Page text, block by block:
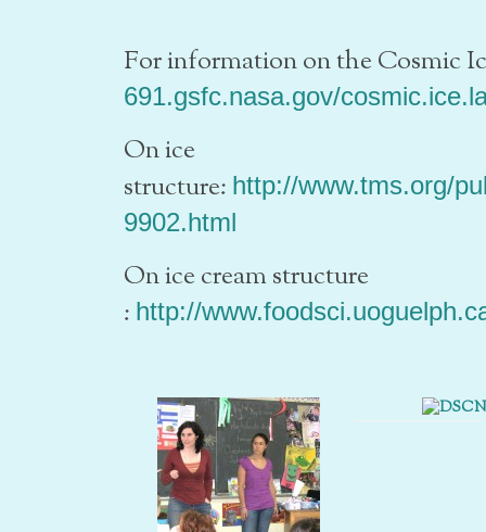
For information on the Cosmic
691.gsfc.nasa.gov/
On ice
structure: http://www.tms.org/
9902.html
On ice cream structure
: http://